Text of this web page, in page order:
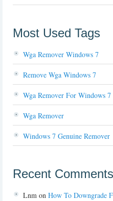
Most Used Tags
Wga Remover Windows 7
Remove Wga Windows 7
Wga Remover For Windows 7
Wga Remover
Windows 7 Genuine Remover
Recent Comments
Lnm on How To Downgrade